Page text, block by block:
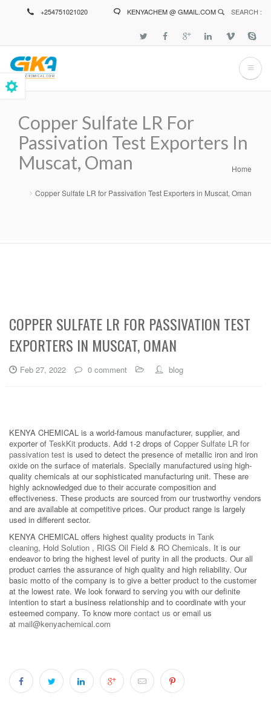
+254751021020 KENYACHEM @ GMAIL.COM SEARCH :
Copper Sulfate LR For
Passivation Test Exporters In
Muscat, Oman
Breadcrumb Home
Copper Sulfate LR for Passivation Test Exporters in Muscat, Oman
COPPER SULFATE LR FOR PASSIVATION TEST
EXPORTERS IN MUSCAT, OMAN
Feb 27, 2022 0 comment blog
KENYA CHEMICAL is a world-famous manufacturer, supplier, and
exporter of TeskKit products. Add 1-2 drops of Copper Sulfate LR for
passivation test is used to detect the presence of metallic iron and iron
oxide on the surface of materials. Specially manufactured using high-
quality chemicals at our sophisticated manufacturing unit. These are
highly acknowledged due to their accurate composition and
effectiveness. These products are sourced from our trustworthy vendors
and are available at competitive prices. Our product range is largely
used in different sector.
KENYA CHEMICAL offers highest quality products in Tank
cleaning, Hold Solution , RIGS Oil Field & RO Chemicals. It is our
endeavor to bring the highest level of purity in all the products. Our all
product carries the assurance of high quality and high reliability. Our
basic motto of the company is to give a better product to the customer
at the lowest rate. We look forward to serving you with our definite
intention to start a business relationship and to coordinate with your
esteemed company. To know more contact us or email us
at mail@kenyachemical.com